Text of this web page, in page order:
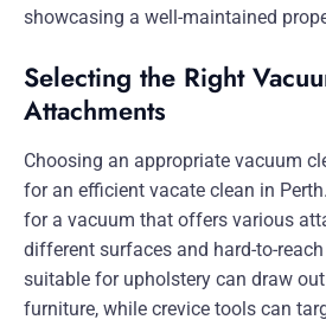
showcasing a well-maintained
Selecting the Right
Attachments
Choosing an appropriate vacuum
for an efficient vacate clean in
for a vacuum that offers various
different surfaces and hard-to-
suitable for upholstery can draw
furniture, while crevice tools can